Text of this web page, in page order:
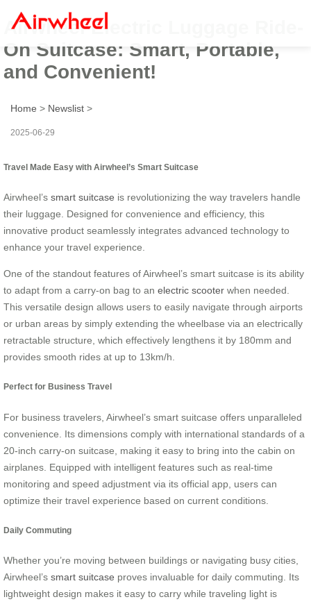
Airwheel Electric Luggage Ride-
On Suitcase: Smart, Portable,
and Convenient!
Home > Newslist >
2025-06-29
Travel Made Easy with Airwheel’s Smart Suitcase
Airwheel’s smart suitcase is revolutionizing the way travelers handle
their luggage. Designed for convenience and efficiency, this
innovative product seamlessly integrates advanced technology to
enhance your travel experience.
One of the standout features of Airwheel’s smart suitcase is its ability
to adapt from a carry-on bag to an electric scooter when needed.
This versatile design allows users to easily navigate through airports
or urban areas by simply extending the wheelbase via an electrically
retractable structure, which effectively lengthens it by 180mm and
provides smooth rides at up to 13km/h.
Perfect for Business Travel
For business travelers, Airwheel’s smart suitcase offers unparalleled
convenience. Its dimensions comply with international standards of a
20-inch carry-on suitcase, making it easy to bring into the cabin on
airplanes. Equipped with intelligent features such as real-time
monitoring and speed adjustment via its official app, users can
optimize their travel experience based on current conditions.
Daily Commuting
Whether you’re moving between buildings or navigating busy cities,
Airwheel’s smart suitcase proves invaluable for daily commuting. Its
lightweight design makes it easy to carry while traveling light is